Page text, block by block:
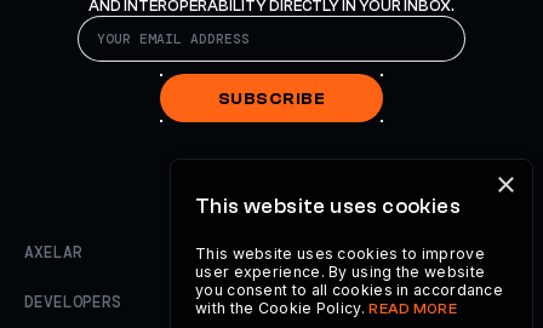
AND INTEROPERABILITY DIRECTLY IN YOUR INBOX.
SUBSCRIBE
AXELAR
DEVELOPERS
×
This website uses cookies
This website uses cookies to improve
user experience. By using the website
you consent to all cookies in accordance
with the Cookie Policy.READ MORE